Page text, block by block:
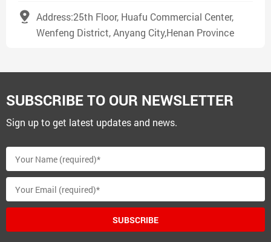
Address:25th Floor, Huafu Commercial Center,
Wenfeng District, Anyang City,Henan Province
SUBSCRIBE TO OUR NEWSLETTER
Sign up to get latest updates and news.
SUBSCRIBE